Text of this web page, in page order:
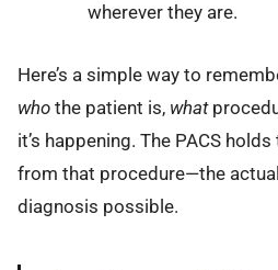
wherever they are.
Here’s a simple way to
who the patient is, what
it’s happening. The PACS
from that procedure—the
diagnosis possible.